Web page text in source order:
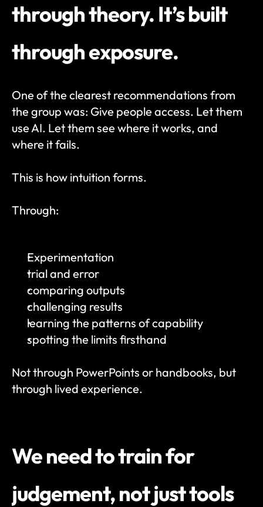
through theory. It’s built
through exposure.
One of the clearest recommendations from
the group was: Give people access. Let them
use AI. Let them see where it works, and
where it fails.
This is how intuition forms.
Through:
Experimentation
trial and error
comparing outputs
challenging results
learning the patterns of capability
spotting the limits firsthand
Not through PowerPoints or handbooks, but
through lived experience.
We need to train for
judgement, not just tools